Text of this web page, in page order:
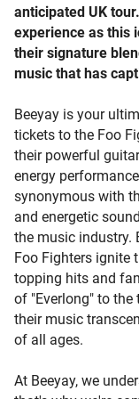
anticipated UK
experience as this
their signature
music that has
Beeyay is your
tickets to the Foo
their powerful
energy
synonymous with
and energetic
the music industry.
Foo Fighters ignite
topping hits and
of "Everlong" to the
their music
of all ages.
At Beeyay, we